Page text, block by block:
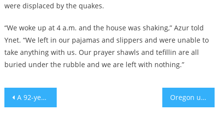
were displaced by the quakes.
“We woke up at 4 a.m. and the house was shaking,” Azur told
Ynet. “We left in our pajamas and slippers and were unable to
take anything with us. Our prayer shawls and tefillin are all
buried under the rubble and we are left with nothing.”
Post
A 92-year-old Holocaust survivor will be Doug Emhoff’s guest at Biden’s State of the Union speech Oregon university that fired professor who reported antisemitic incidents settles with him for $1M